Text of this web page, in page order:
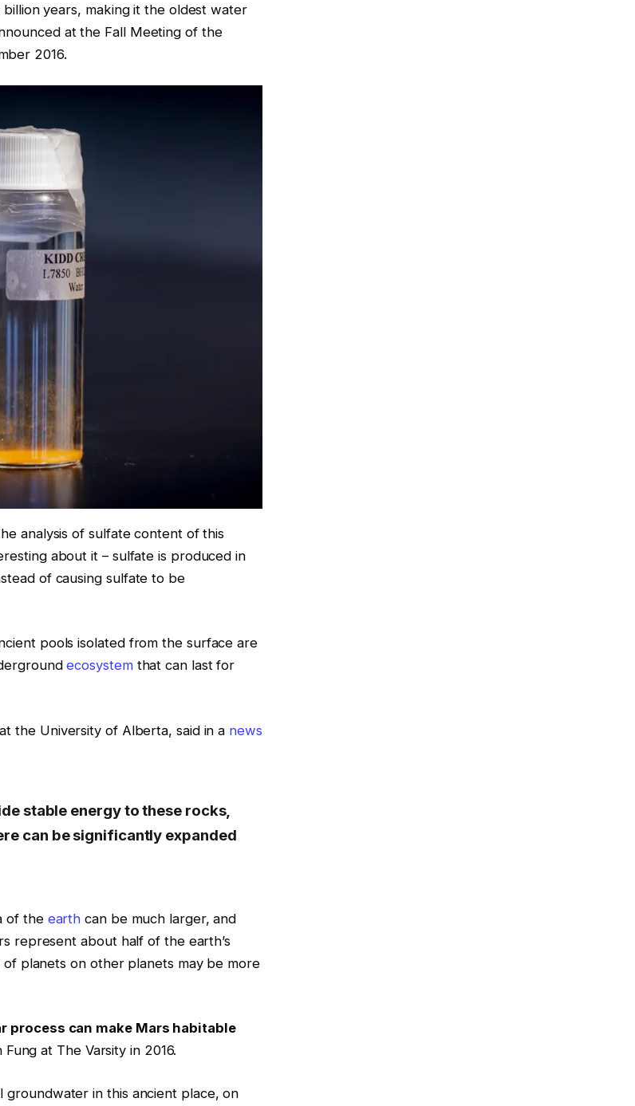
years, making it the oldest water
at the Fall Meeting of the
2016.
analysis of sulfate content of this
about it – sulfate is produced in
of causing sulfate to be
pools isolated from the surface are
ecosystemthat can last for
the University of Alberta, said in a news
stable energy to these rocks,
can be significantly expanded
of ​​theearth can be much larger, and
represent about half of the earth’s
planets on other planets may be more
process can make Mars habitable
at The Varsity in 2016.
groundwater in this ancient place, on